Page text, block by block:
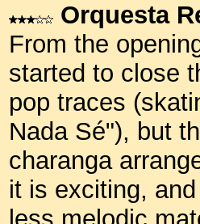
Orquesta
From the
started to close
pop traces
Nada Sé"), but
charanga
it is exciting,